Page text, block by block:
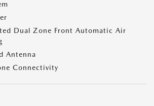
Dual Zone Front Automatic Air
Antenna
Connectivity